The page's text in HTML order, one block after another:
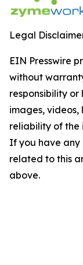
Legal
EIN Presswire
without
responsibility
images, videos,
reliability of the
If you have any
related to this
above.